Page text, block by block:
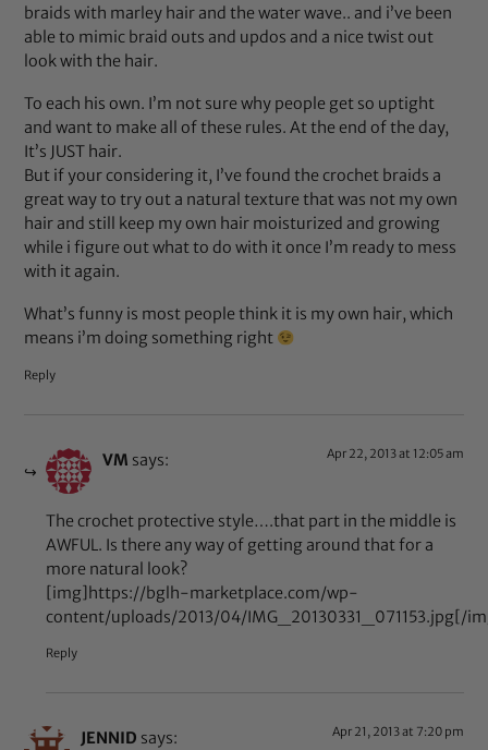
braids with marley hair and the water wave.. and i’ve been
able to mimic braid outs and updos and a nice twist out
look with the hair.
To each his own. I’m not sure why people get so uptight
and want to make all of these rules. At the end of the day,
It’s JUST hair.
But if your considering it, I’ve found the crochet braids a
great way to try out a natural texture that was not my own
hair and still keep my own hair moisturized and growing
while i figure out what to do with it once I’m ready to mess
with it again.
What’s funny is most people think it is my own hair, which
means i’m doing something right
Reply
VM says: Apr 22, 2013 at 12:05 am
The crochet protective style….that part in the middle is
AWFUL. Is there any way of getting around that for a
more natural look?
[img]https://bglh-marketplace.com/wp-
content/uploads/2013/04/IMG_20130331_071153.jpg[/
Reply
JENNID says: Apr 21, 2013 at 7:20 pm